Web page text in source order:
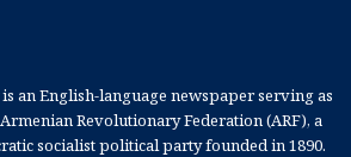
an English-language newspaper serving as
Revolutionary Federation (ARF), a
socialist political party founded in 1890.